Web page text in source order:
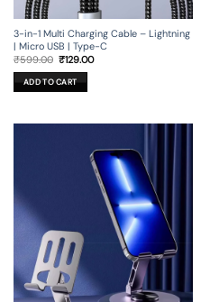
3-in-1 Multi Charging Cable – Lightning
| Micro USB | Type-C
₹599.00 Original
was:
₹599.00.
₹129.00Current
ADD TO CART